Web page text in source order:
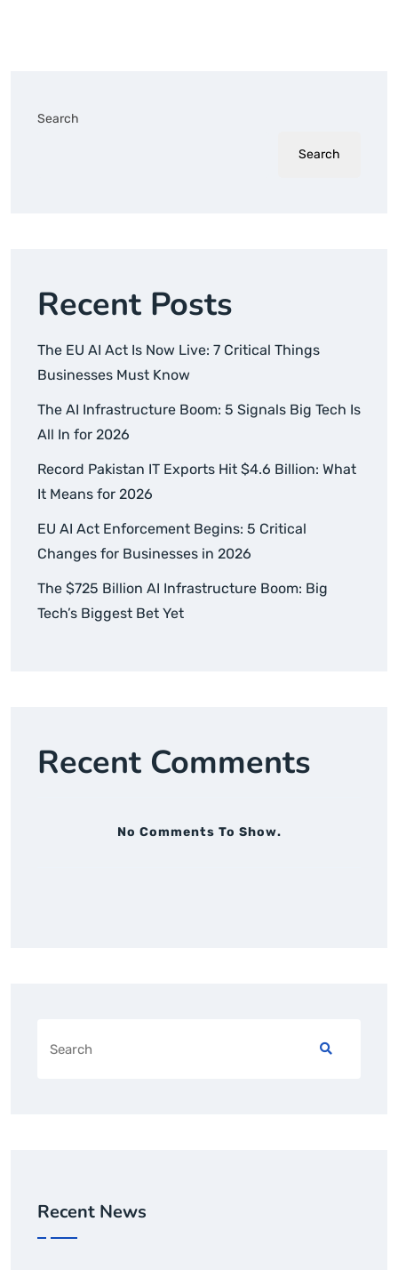
Search
Search
Recent Posts
The EU AI Act Is Now Live: 7 Critical Things
Businesses Must Know
The AI Infrastructure Boom: 5 Signals Big Tech Is
All In for 2026
Record Pakistan IT Exports Hit $4.6 Billion: What
It Means for 2026
EU AI Act Enforcement Begins: 5 Critical
Changes for Businesses in 2026
The $725 Billion AI Infrastructure Boom: Big
Tech’s Biggest Bet Yet
Recent Comments
No Comments To Show.
Recent News